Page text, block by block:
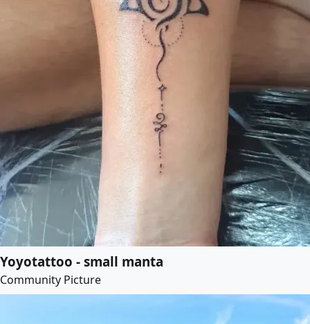
Yoyotattoo - small manta
Community Picture